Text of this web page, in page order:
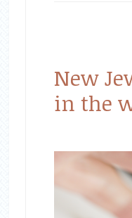
New
in the